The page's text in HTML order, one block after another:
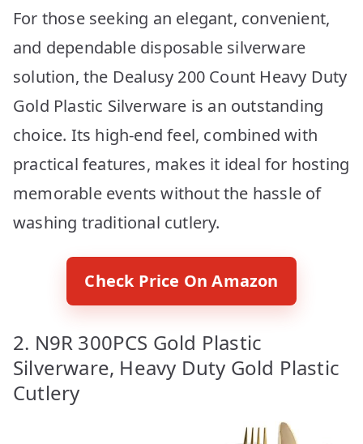
For those seeking an elegant, convenient,
and dependable disposable silverware
solution, the Dealusy 200 Count Heavy Duty
Gold Plastic Silverware is an outstanding
choice. Its high-end feel, combined with
practical features, makes it ideal for hosting
memorable events without the hassle of
washing traditional cutlery.
Check Price On Amazon
2. N9R 300PCS Gold Plastic
Silverware, Heavy Duty Gold Plastic
Cutlery